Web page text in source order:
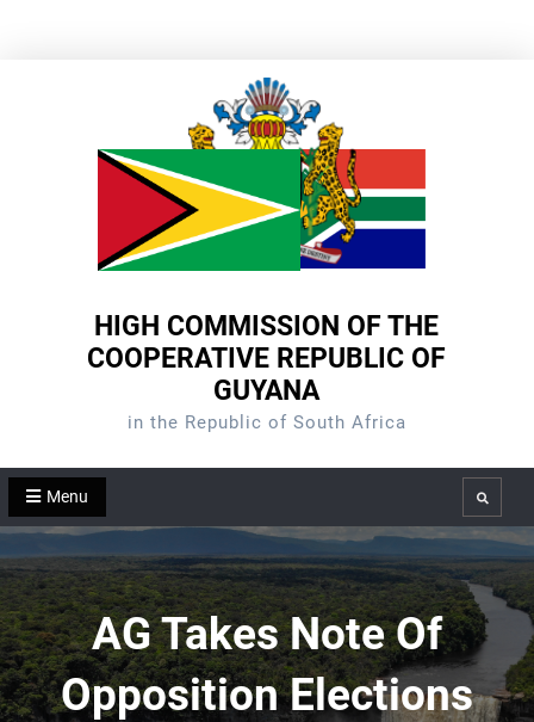
HIGH COMMISSION OF THE
COOPERATIVE REPUBLIC OF
GUYANA
in the Republic of South Africa
Menu Search
AG Takes Note Of
Opposition Elections